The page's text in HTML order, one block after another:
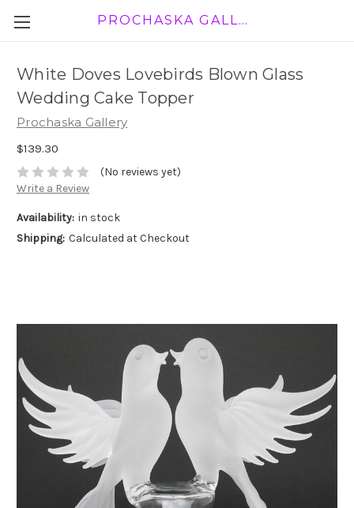
PROCHASKA GALLERY
White Doves Lovebirds Blown Glass
Wedding Cake Topper
Prochaska Gallery
$139.30
(No reviews yet)
Write a Review
Availability: in stock
Shipping: Calculated at Checkout